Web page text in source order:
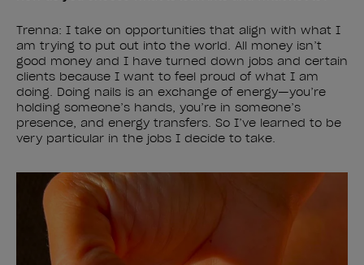
Trenna: I take on opportunities that align with what I
am trying to put out into the world. All money isn’t
good money and I have turned down jobs and certain
clients because I want to feel proud of what I am
doing. Doing nails is an exchange of energy—you’re
holding someone’s hands, you’re in someone’s
presence, and energy transfers. So I’ve learned to be
very particular in the jobs I decide to take.